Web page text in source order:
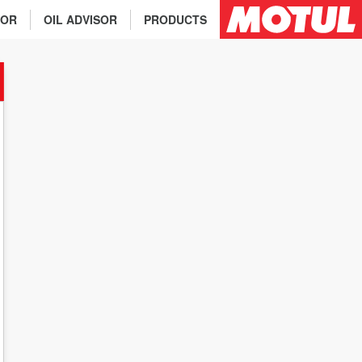
PRODUCTS
OIL ADVISOR